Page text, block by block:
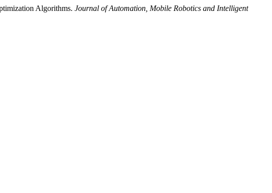
Algorithms. Journal of Automation, Mobile Robotics and Intelligent